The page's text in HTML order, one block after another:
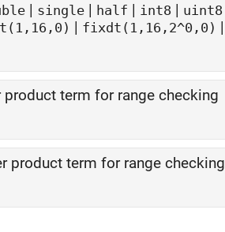
| single | half | int8 | uint8
| fixdt(1,16,2^0,0) |
term for range checking
product term for range checking